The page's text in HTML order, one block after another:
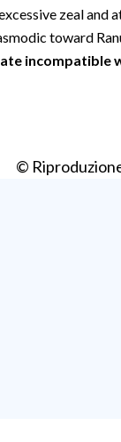
zeal and
toward
incompatible
©